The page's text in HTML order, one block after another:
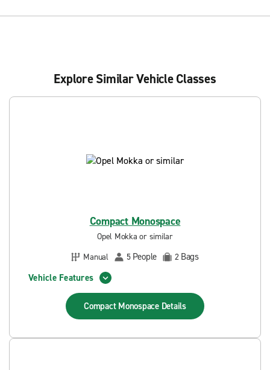
Explore Similar Vehicle Classes
Compact Monospace
Opel Mokka or similar
Manual
5 People 2 Bags
Vehicle Features
Compact Monospace Details